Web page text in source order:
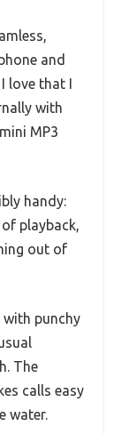
and
love that I
with
MP3
handy:
playback,
out of
punchy
The
calls easy
water.